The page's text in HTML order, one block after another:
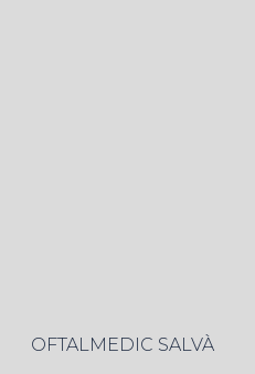
OFTALMEDIC SALVÀ